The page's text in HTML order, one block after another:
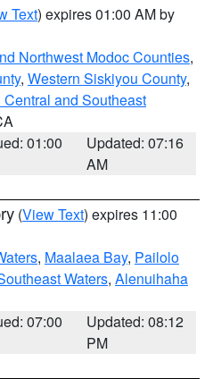
Text) expires 01:00 AM by
Northwest Modoc Counties,
, Western Siskiyou County,
Central and Southeast
01:00
Updated: 07:16
AM
(View Text) expires 11:00
, Maalaea Bay, Pailolo
Waters, Alenuihaha
07:00
Updated: 08:12
PM